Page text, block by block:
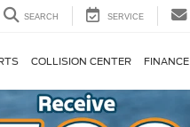
SEARCH SERVICE
COLLISION CENTER FINANCE